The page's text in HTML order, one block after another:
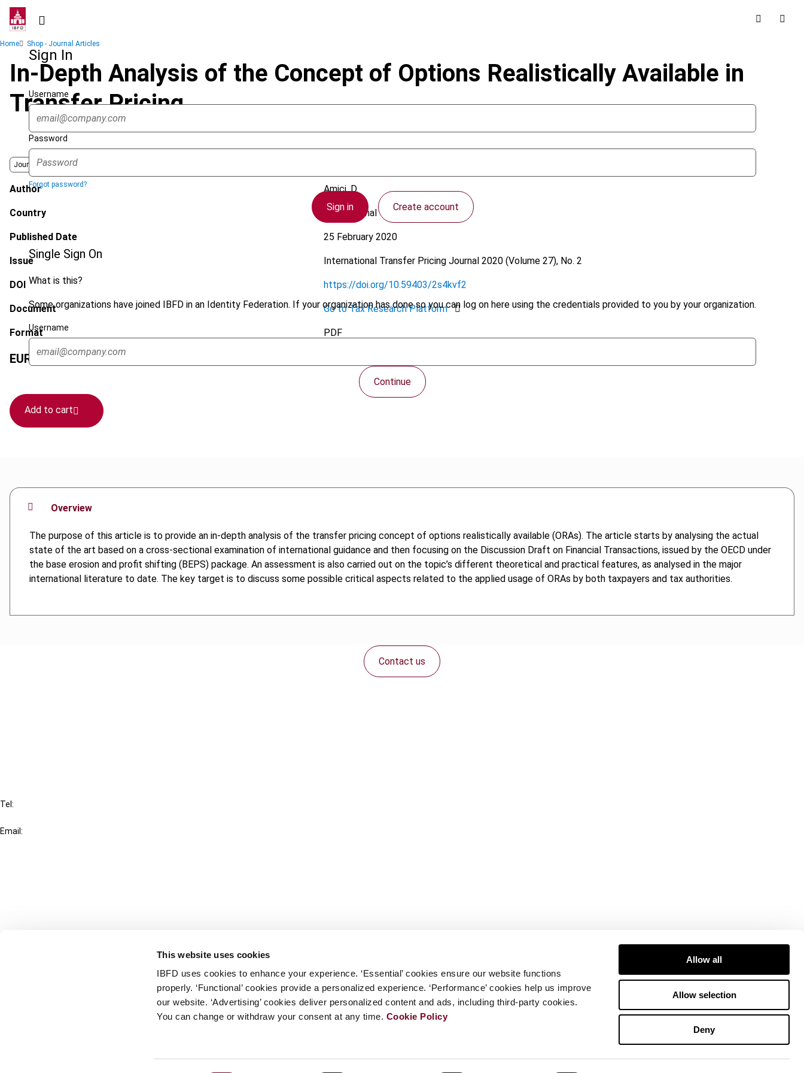
This website uses cookies
IBFD uses cookies to enhance your experience. ‘Essential’ cookies ensure our website functions
properly. ‘Functional’ cookies provide a personalized experience. ‘Performance’ cookies help us improve
our website. ‘Advertising’ cookies deliver personalized content and ads, including third-party cookies.
You can change or withdraw your consent at any time. Cookie Policy
Allow all
Allow selection
Deny
Skip
contentSign In
Username
Password
Forgot password?
Sign in Create account
Single Sign On
What is this?
Some organizations have joined IBFD in an Identity Federation. If your organization has done so you can log on here using the credentials provided to you by your organization.
Username
Continue
Breadcrumb
Home Shop - Journal Articles
In-Depth Analysis of the Concept of Options Realistically Available in
Transfer Pricing
Journal
Author Amici, D.
Country International
Published Date 25 February 2020
Issue International Transfer Pricing Journal2020 (Volume 27), No. 2
DOI https://doi.org/10.59403/2s4kvf2
Document Go to Tax Research Platform
Format PDF
EUR 45| USD50 (VAT excl.)
Add to cart
Overview
The purpose of this article is to provide an in-depth analysis of the transfer pricing concept of options realistically available (ORAs). The article starts by analysing the actual
state of the art based on a cross-sectional examination of international guidance and then focusing on the Discussion Draft on Financial Transactions, issued by the OECD under
the base erosion and profit shifting (BEPS) package. An assessment is also carried out on the topic’s different theoretical and practical features, as analysed in the major
international literature to date. The key target is to discuss some possible critical aspects related to the applied usage of ORAs by both taxpayers and tax authorities.
Contact us
Tel:
Email: